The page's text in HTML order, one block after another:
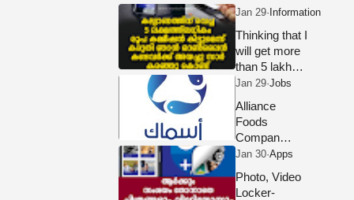
Thinking that I
will get more
than 5 lakh
rupees
the wedding, I
sent it to those
who saw it
online.
Alliance
Foods
Company
LLC Dubai
Staff 2023
Photo, Video
Locker-